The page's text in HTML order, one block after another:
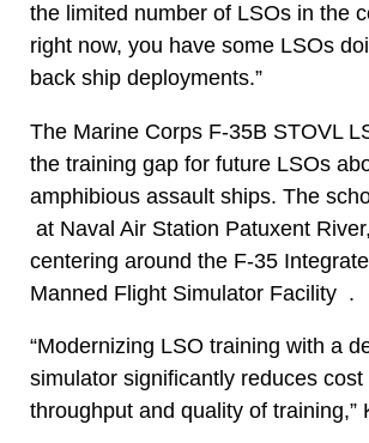
the limited number of LSOs in the
right now, you have some LSOs
back ship deployments.”
The Marine Corps F-35B STOVL
the training gap for future LSOs
amphibious assault ships. The
at Naval Air Station Patuxent
centering around the F-35
Manned Flight Simulator Facility .
“Modernizing LSO training with a
simulator significantly reduces
throughput and quality of training,”